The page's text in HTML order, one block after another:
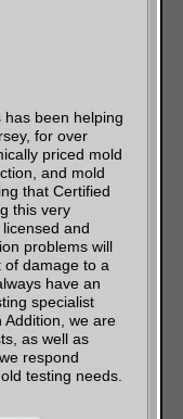
has been helping
for over
priced mold
and mold
that Certified
this very
and
problems will
of damage to a
have an
specialist
Addition, we are
as well as
respond
testing needs.